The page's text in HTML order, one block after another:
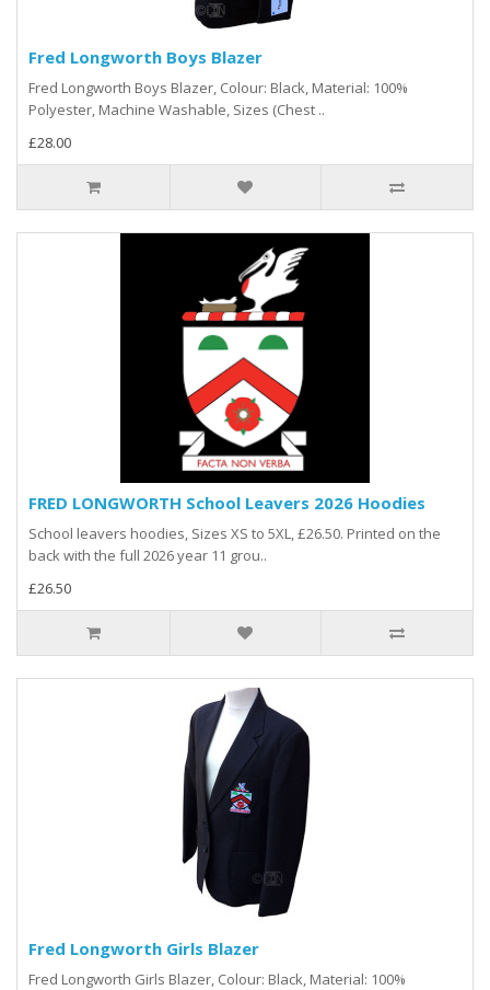
Fred Longworth Boys Blazer
Fred Longworth Boys Blazer, Colour: Black, Material: 100%
Polyester, Machine Washable, Sizes (Chest ..
£28.00
FRED LONGWORTH School Leavers 2026 Hoodies
School leavers hoodies, Sizes XS to 5XL, £26.50. Printed on the
back with the full 2026 year 11 grou..
£26.50
Fred Longworth Girls Blazer
Fred Longworth Girls Blazer, Colour: Black, Material: 100%